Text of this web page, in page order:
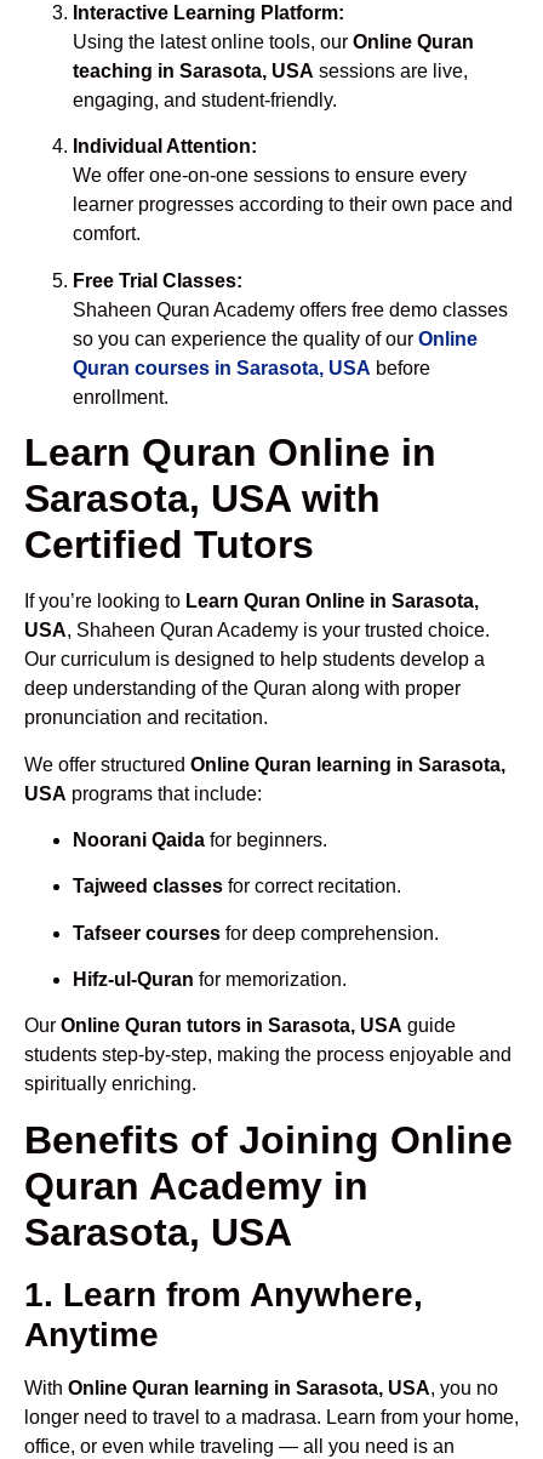
Interactive Learning Platform:
Using the latest online tools, our Online Quran
teaching in Sarasota, USA sessions are live,
engaging, and student-friendly.
Individual Attention:
We offer one-on-one sessions to ensure every
learner progresses according to their own pace and
comfort.
Free Trial Classes:
Shaheen Quran Academy offers free demo classes
so you can experience the quality of our Online
Quran courses in Sarasota, USA before
enrollment.
Learn Quran Online in
Sarasota, USA with
Certified Tutors
If you’re looking to Learn Quran Online in Sarasota,
USA, Shaheen Quran Academy is your trusted choice.
Our curriculum is designed to help students develop a
deep understanding of the Quran along with proper
pronunciation and recitation.
We offer structured Online Quran learning in Sarasota,
USA programs that include:
Noorani Qaida for beginners.
Tajweed classes for correct recitation.
Tafseer courses for deep comprehension.
Hifz-ul-Quran for memorization.
Our Online Quran tutors in Sarasota, USA guide
students step-by-step, making the process enjoyable and
spiritually enriching.
Benefits of Joining Online
Quran Academy in
Sarasota, USA
1. Learn from Anywhere,
Anytime
With Online Quran learning in Sarasota, USA, you no
longer need to travel to a madrasa. Learn from your home,
office, or even while traveling — all you need is an